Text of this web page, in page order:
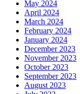
May 2024
April 2024
March 2024
February 2024
January 2024
December 2023
November 2023
October 2023
September 2023
August 2023